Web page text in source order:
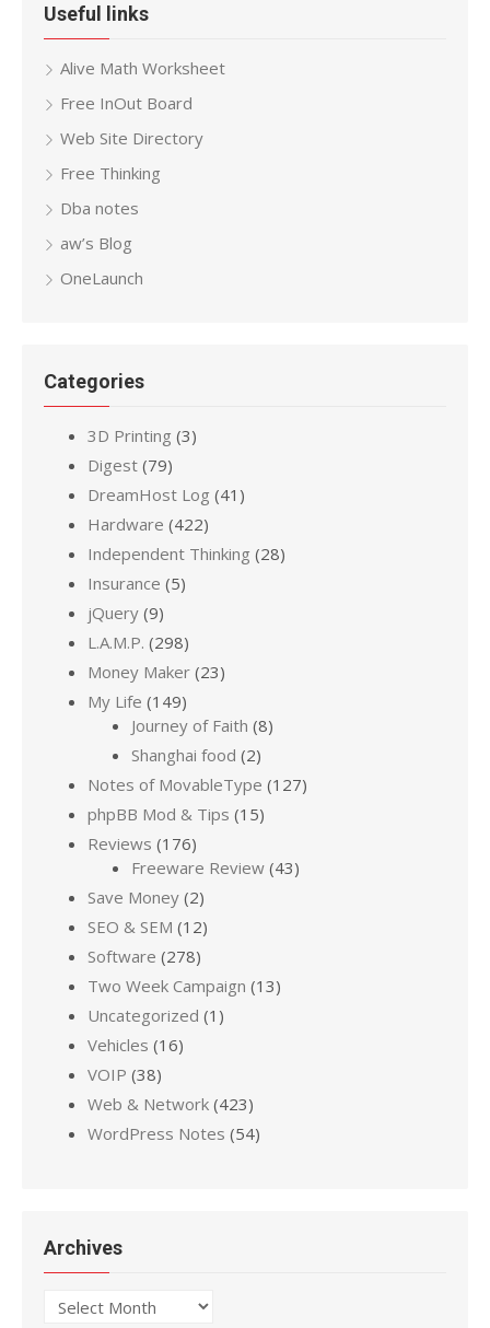
Useful links
Alive Math Worksheet
Free InOut Board
Web Site Directory
Free Thinking
Dba notes
aw’s Blog
OneLaunch
Categories
3D Printing (3)
Digest (79)
DreamHost Log (41)
Hardware (422)
Independent Thinking (28)
Insurance (5)
jQuery (9)
L.A.M.P. (298)
Money Maker (23)
My Life (149)
Journey of Faith (8)
Shanghai food (2)
Notes of MovableType (127)
phpBB Mod & Tips (15)
Reviews (176)
Freeware Review (43)
Save Money (2)
SEO & SEM (12)
Software (278)
Two Week Campaign (13)
Uncategorized (1)
Vehicles (16)
VOIP (38)
Web & Network (423)
WordPress Notes (54)
Archives
Archives